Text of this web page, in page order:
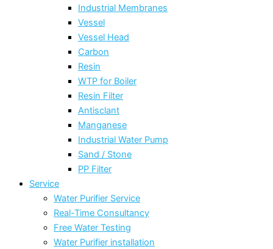
Industrial Membranes
Vessel
Vessel Head
Carbon
Resin
WTP for Boiler
Resin Filter
Antisclant
Manganese
Industrial Water Pump
Sand / Stone
PP Filter
Service
Water Purifier Service
Real-Time Consultancy
Free Water Testing
Water Purifier installation